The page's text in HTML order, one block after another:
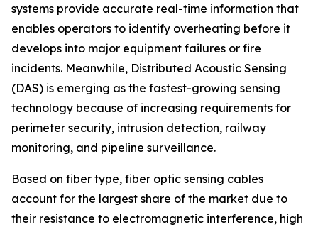
systems provide accurate real-time information that
enables operators to identify overheating before it
develops into major equipment failures or fire
incidents. Meanwhile, Distributed Acoustic Sensing
(DAS) is emerging as the fastest-growing sensing
technology because of increasing requirements for
perimeter security, intrusion detection, railway
monitoring, and pipeline surveillance.
Based on fiber type, fiber optic sensing cables
account for the largest share of the market due to
their resistance to electromagnetic interference, high